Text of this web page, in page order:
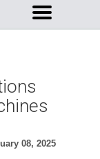
08, 2025